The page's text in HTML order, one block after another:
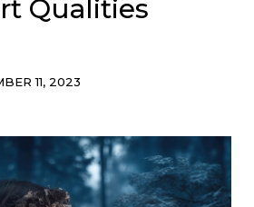
Qualities
11, 2023